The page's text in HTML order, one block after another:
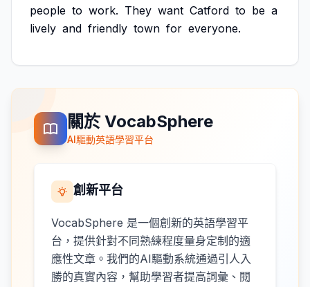
people to work. They want Catford to be a
lively and friendly town for everyone.
關於 VocabSphere
AI驅動英語學習平台
創新平台
VocabSphere 是一個創新的英語學習平
台，提供針對不同熟練程度量身定制的適
應性文章。我們的AI驅動系統通過引人入
勝的真實內容，幫助學習者提高詞彙、閱